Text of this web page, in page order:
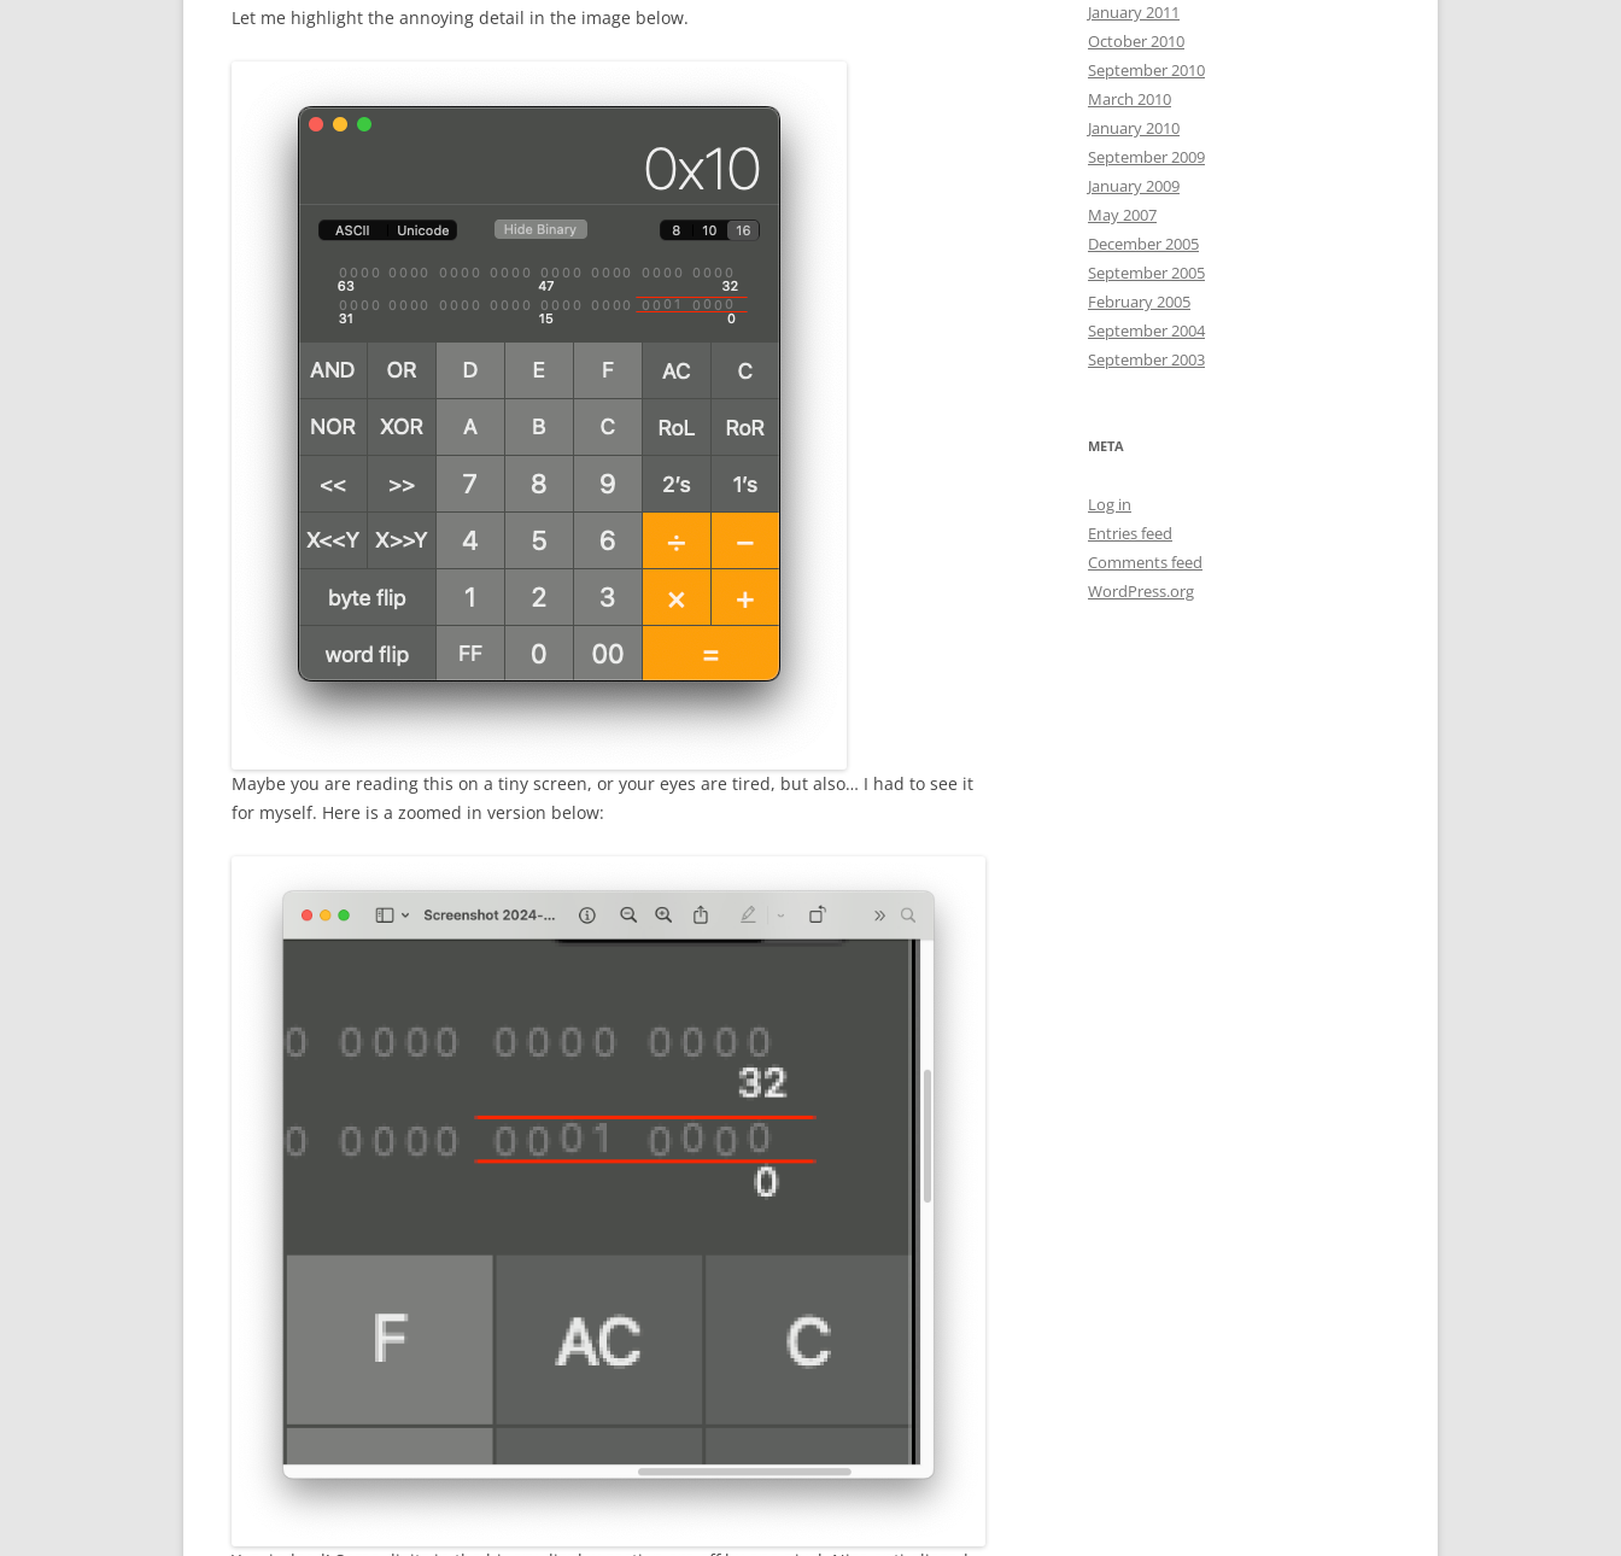
Let me highlight the annoying detail in the image below.
Maybe you are reading this on a tiny screen, or your eyes are tired, but also… I had to see it
for myself. Here is a zoomed in version below:
January 2011
October 2010
September 2010
March 2010
January 2010
September 2009
January 2009
May 2007
December 2005
September 2005
February 2005
September 2004
September 2003
META
Log in
Entries feed
Comments feed
WordPress.org